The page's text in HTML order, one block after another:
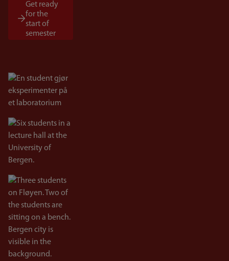
Get ready
for the
start of
semester
Bilde
Bilde
Bilde